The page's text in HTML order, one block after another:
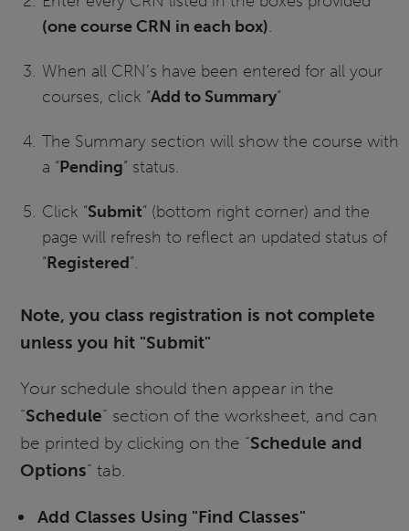
(one course CRN in each box).
When all CRN’s have been entered for all your
courses, click “Add to Summary”
The Summary section will show the course with
a “Pending” status.
Click “Submit” (bottom right corner) and the
page will refresh to reflect an updated status of
“Registered”.
Note, you class registration is not complete
unless you hit "Submit"
Your schedule should then appear in the
“Schedule” section of the worksheet, and can
be printed by clicking on the “Schedule and
Options” tab.
Add Classes Using "Find Classes"